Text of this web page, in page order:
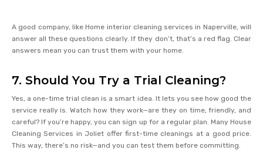
A good company, like Home interior cleaning services in Naperville, will
answer all these questions clearly. If they don’t, that’s a red flag. Clear
answers mean you can trust them with your home.
7. Should You Try a Trial Cleaning?
Yes, a one-time trial clean is a smart idea. It lets you see how good the
service really is. Watch how they work—are they on time, friendly, and
careful? If you’re happy, you can sign up for a regular plan. Many House
Cleaning Services in Joliet offer first-time cleanings at a good price.
This way, there’s no risk—and you can test them before committing.